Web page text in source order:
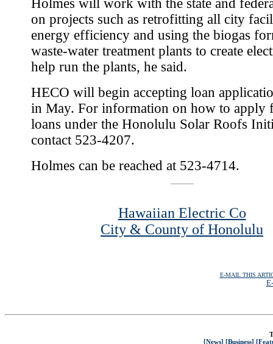
Holmes will work with the state and
on projects such as retrofitting all city
energy efficiency and using the biogas
waste-water treatment plants to create
help run the plants, he said.
HECO will begin accepting loan
in May. For information on how to apply
loans under the Honolulu Solar Roofs
contact 523-4207.
Holmes can be reached at 523-4714.
Hawaiian Electric Co
City & County of Honolulu
E-MAIL THIS
[News] [Business]